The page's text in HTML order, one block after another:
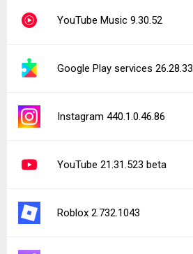
YouTube Music 9.30.52
Google Play services 26.28.33
Instagram 440.1.0.46.86
YouTube 21.31.523 beta
Roblox 2.732.1043